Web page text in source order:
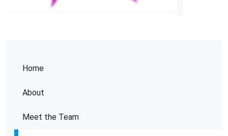
Home
About
Meet the Team